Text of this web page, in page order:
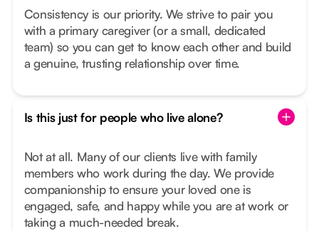
Consistency is our priority. We strive to pair you
with a primary caregiver (or a small, dedicated
team) so you can get to know each other and build
a genuine, trusting relationship over time.
Is this just for people who live alone?
Not at all. Many of our clients live with family
members who work during the day. We provide
companionship to ensure your loved one is
engaged, safe, and happy while you are at work or
taking a much-needed break.